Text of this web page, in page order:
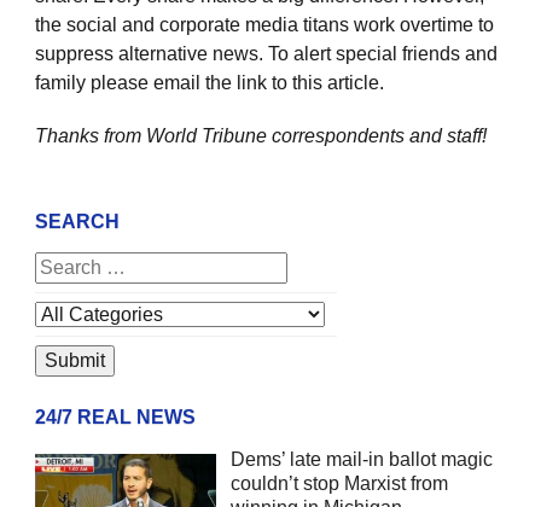
the social and corporate media titans work overtime to
suppress alternative news. To alert special friends and
family please email the link to this article.
Thanks from World Tribune correspondents and staff!
SEARCH
24/7 REAL NEWS
Dems’ late mail-in ballot magic
couldn’t stop Marxist from